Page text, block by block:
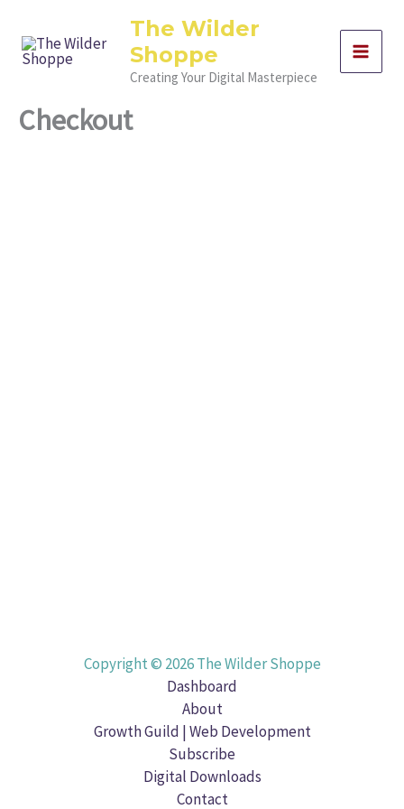
content
The Wilder
Shoppe
Creating Your Digital Masterpiece
Checkout
Copyright © 2026 The Wilder Shoppe
Dashboard
About
Growth Guild | Web Development
Subscribe
Digital Downloads
Contact